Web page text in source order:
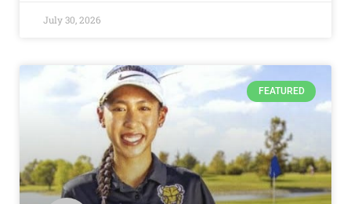
July 30, 2026
FEATURED